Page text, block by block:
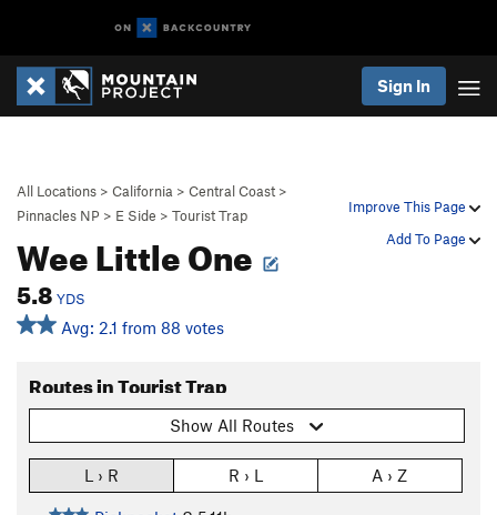
Sign In
Improve This Page
Add To Page
All Locations > California > Central Coast >
Pinnacles NP > E Side > Tourist Trap
Wee Little One
5.8 YDS
Avg: 2.1 from 88 votes
Routes in Tourist Trap
Show All Routes
L › R R › L A › Z